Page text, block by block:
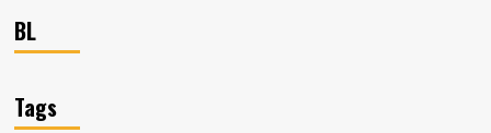
BL
Tags